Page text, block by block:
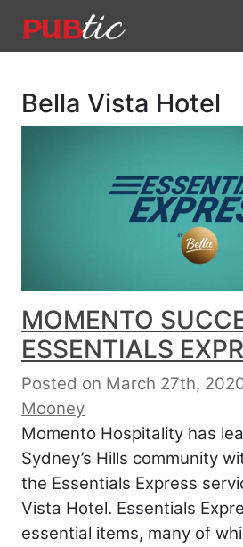
Main Navigation
Bella Vista Hotel
MOMENTO
ESSENTIALS
Posted on March 27th,
Mooney
Momento Hospitality has
Sydney’s Hills community
the Essentials Express
Vista Hotel. Essentials
essential items, many of